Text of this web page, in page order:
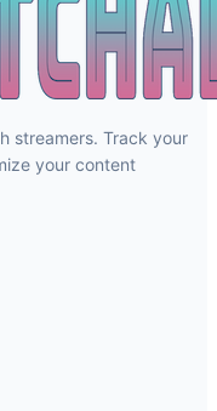
streamers. Track your
your content